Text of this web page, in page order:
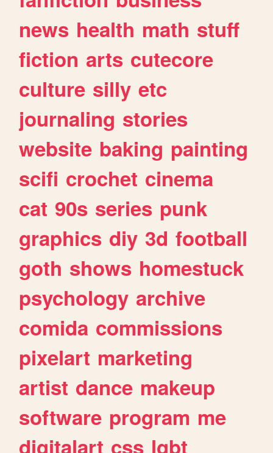
news health math stuff
fiction arts cutecore
culture silly etc
journaling stories
website baking painting
scifi crochet cinema
cat 90s series punk
graphics diy 3d football
goth shows homestuck
psychology archive
comida commissions
pixelart marketing
artist dance makeup
software program me
digitalart css lgbt